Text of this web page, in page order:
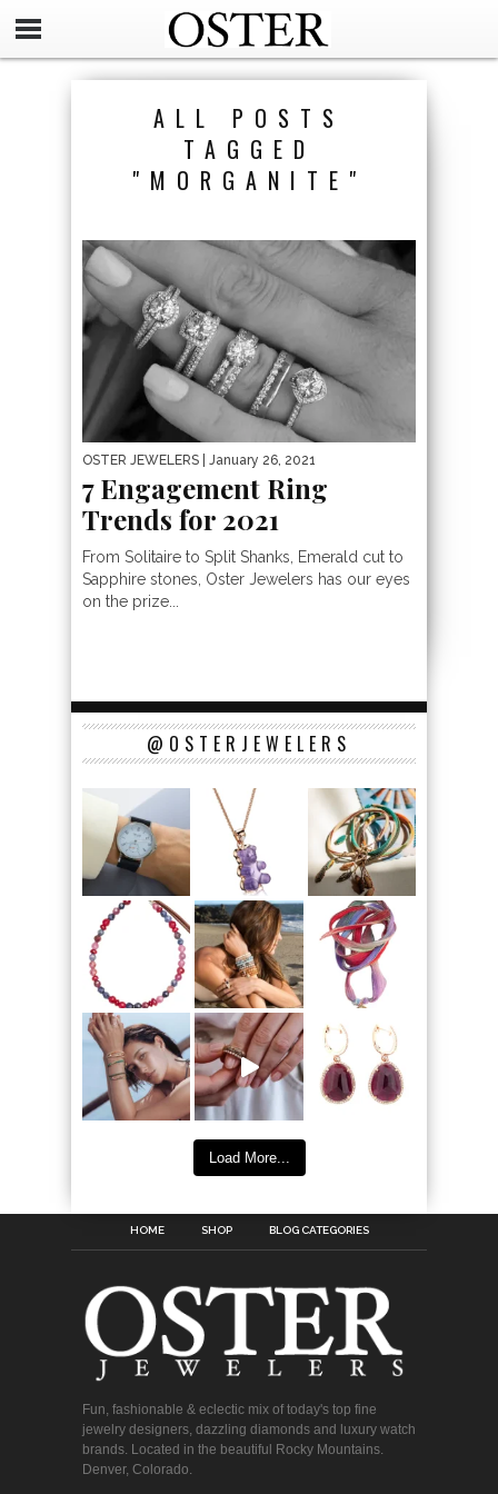
ALL POSTS
TAGGED
"MORGANITE"
OSTER JEWELERS | January 26, 2021
7 Engagement Ring
Trends for 2021
From Solitaire to Split Shanks, Emerald cut to
Sapphire stones, Oster Jewelers has our eyes
on the prize...
@OSTERJEWELERS
Load More...
HOME SHOP BLOG CATEGORIES
Fun, fashionable & eclectic mix of today's top fine
jewelry designers, dazzling diamonds and luxury watch
brands. Located in the beautiful Rocky Mountains.
Denver, Colorado.